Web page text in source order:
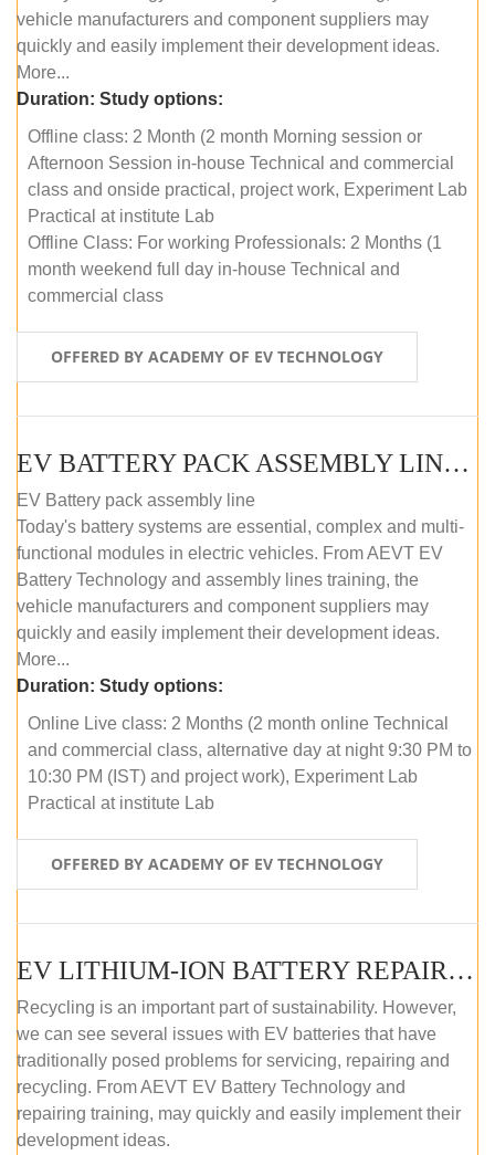
vehicle manufacturers and component suppliers may
quickly and easily implement their development ideas.
More...
Duration: Study options:
Offline class: 2 Month (2 month Morning session or
Afternoon Session in-house Technical and commercial
class and onside practical, project work, Experiment Lab
Practical at institute Lab
Offline Class: For working Professionals: 2 Months (1
month weekend full day in-house Technical and
commercial class
OFFERED BY ACADEMY OF EV TECHNOLOGY
EV BATTERY PACK ASSEMBLY LINE (ONLINE COURSE)
EV Battery pack assembly line
Today's battery systems are essential, complex and multi-
functional modules in electric vehicles. From AEVT EV
Battery Technology and assembly lines training, the
vehicle manufacturers and component suppliers may
quickly and easily implement their development ideas.
More...
Duration: Study options:
Online Live class: 2 Months (2 month online Technical
and commercial class, alternative day at night 9:30 PM to
10:30 PM (IST) and project work), Experiment Lab
Practical at institute Lab
OFFERED BY ACADEMY OF EV TECHNOLOGY
EV LITHIUM-ION BATTERY REPAIR AND MAINTENANCE (ONLINE COURSE)
Recycling is an important part of sustainability. However,
we can see several issues with EV batteries that have
traditionally posed problems for servicing, repairing and
recycling. From AEVT EV Battery Technology and
repairing training, may quickly and easily implement their
development ideas.